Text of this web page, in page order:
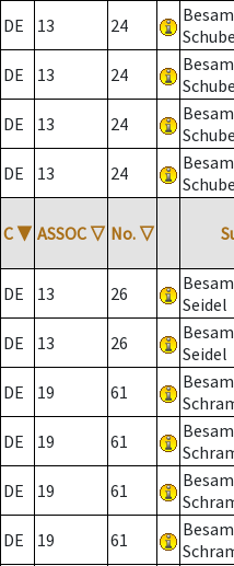
DE
13 24
DE 13 24
DE 13 24
DE 13 24
C ▼ ASSOC ▽ No. ▽
DE 13 26
Seidel
DE 13 26
Seidel
DE 19 61
DE 19 61
DE 19 61
DE 19 61